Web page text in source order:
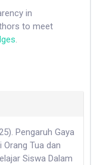
in
to meet
.
Pengaruh Gaya
Orang Tua dan
Siswa Dalam